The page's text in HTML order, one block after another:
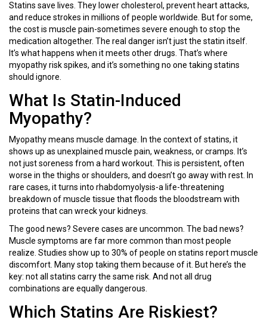
Statins save lives. They lower cholesterol, prevent heart attacks,
and reduce strokes in millions of people worldwide. But for some,
the cost is muscle pain-sometimes severe enough to stop the
medication altogether. The real danger isn’t just the statin itself.
It’s what happens when it meets other drugs. That’s where
myopathy risk spikes, and it’s something no one taking statins
should ignore.
What Is Statin-Induced
Myopathy?
Myopathy means muscle damage. In the context of statins, it
shows up as unexplained muscle pain, weakness, or cramps. It’s
not just soreness from a hard workout. This is persistent, often
worse in the thighs or shoulders, and doesn’t go away with rest. In
rare cases, it turns into rhabdomyolysis-a life-threatening
breakdown of muscle tissue that floods the bloodstream with
proteins that can wreck your kidneys.
The good news? Severe cases are uncommon. The bad news?
Muscle symptoms are far more common than most people
realize. Studies show up to 30% of people on statins report muscle
discomfort. Many stop taking them because of it. But here’s the
key: not all statins carry the same risk. And not all drug
combinations are equally dangerous.
Which Statins Are Riskiest?